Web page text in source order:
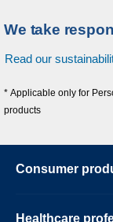
We take
Read our
* Applicable only for
products
Consumer
Healthcare